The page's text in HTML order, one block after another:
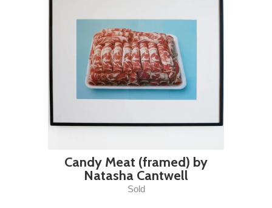
Candy Meat (framed) by
Natasha Cantwell
Sold